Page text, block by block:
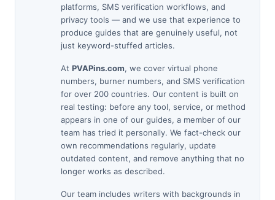
platforms, SMS verification workflows, and
privacy tools — and we use that experience to
produce guides that are genuinely useful, not
just keyword-stuffed articles.
At PVAPins.com, we cover virtual phone
numbers, burner numbers, and SMS verification
for over 200 countries. Our content is built on
real testing: before any tool, service, or method
appears in one of our guides, a member of our
team has tried it personally. We fact-check our
own recommendations regularly, update
outdated content, and remove anything that no
longer works as described.
Our team includes writers with backgrounds in